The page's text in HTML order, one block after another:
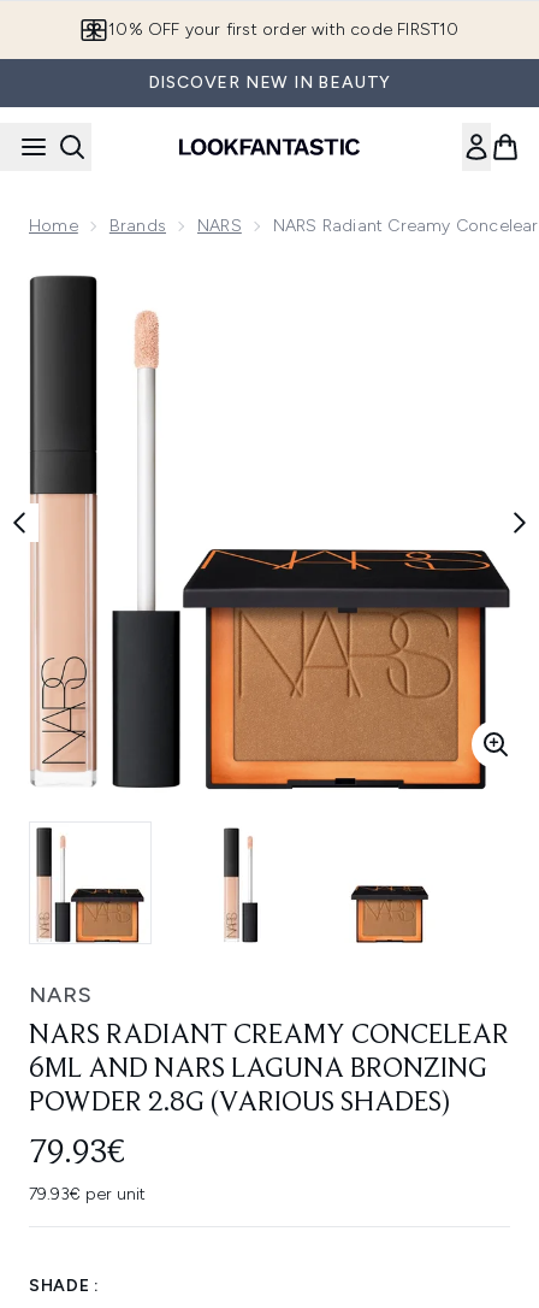
10% OFF your first order with code FIRST10
DISCOVER NEW IN BEAUTY
Home Brands NARS NARS Radiant Creamy
NARS
NARS RADIANT CREAMY CONCELEAR
6ML AND NARS LAGUNA BRONZING
POWDER 2.8G (VARIOUS SHADES)
79.93€
79.93€ per unit
SHADE :